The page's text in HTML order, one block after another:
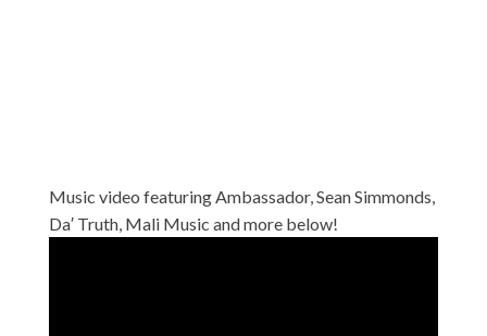
Music video featuring Ambassador, Sean Simmonds,
Da′ Truth, Mali Music and more below!